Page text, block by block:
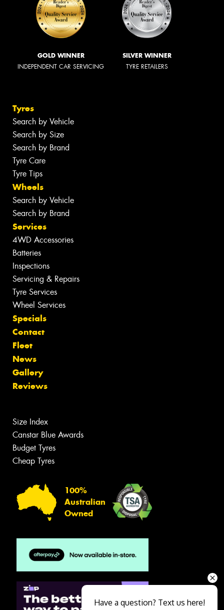
GOLD WINNER
INDEPENDENT CAR SERVICING
SILVER WINNER
TYRE RETAILERS
Tyres
Search by Vehicle
Search by Size
Search by Brand
Tyre Care
Tyre Tips
Wheels
Search by Vehicle
Search by Brand
Services
4WD Accessories
Batteries
Inspections
Servicing & Repairs
Tyre Services
Wheel Services
Specials
Contact
Fleet
News
Gallery
Reviews
Size Index
Canstar Blue Awards
Budget Tyres
Cheap Tyres
100%
Australian
Owned
Have a question? Text us here!